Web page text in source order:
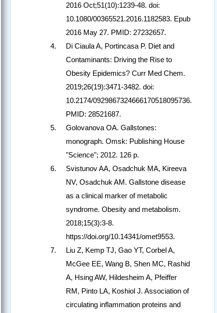
2016 Oct;51(10):1239-48. doi:
10.1080/00365521.2016.1182583. Epub
2016 May 27. PMID: 27232657.
Di Ciaula A, Portincasa P. Diet and
Contaminants: Driving the Rise to
Obesity Epidemics? Curr Med Chem.
2019;26(19):3471-3482. doi:
10.2174/0929867324666170518095736.
PMID: 28521687.
Golovanova OA. Gallstones:
monograph. Omsk: Publishing House
"Science"; 2012. 126 p.
Svistunov AA, Osadchuk MA, Kireeva
NV, Osadchuk AM. Gallstone disease
as a clinical marker of metabolic
syndrome. Obesity and metabolism.
2018;15(3):3-8.
https://doi.org/10.14341/omet9553.
Liu Z, Kemp TJ, Gao YT, Corbel A,
McGee EE, Wang B, Shen MC, Rashid
A, Hsing AW, Hildesheim A, Pfeiffer
RM, Pinto LA, Koshiol J. Association of
circulating inflammation proteins and